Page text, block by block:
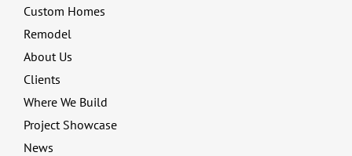
Custom Homes
Remodel
About Us
Clients
Where We Build
Project Showcase
News